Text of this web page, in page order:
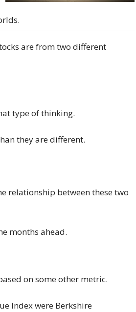
are from two different
type of thinking.
they are different.
relationship between these two
months ahead.
on some other metric.
Index were Berkshire